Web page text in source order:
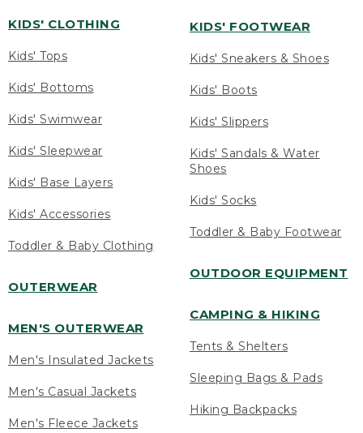
KIDS' CLOTHING
Kids' Tops
Kids' Bottoms
Kids' Swimwear
Kids' Sleepwear
Kids' Base Layers
Kids' Accessories
Toddler & Baby Clothing
OUTERWEAR
MEN'S OUTERWEAR
Men's Insulated Jackets
Men's Casual Jackets
Men's Fleece Jackets
KIDS' FOOTWEAR
Kids' Sneakers & Shoes
Kids' Boots
Kids' Slippers
Kids' Sandals & Water
Shoes
Kids' Socks
Toddler & Baby Footwear
OUTDOOR EQUIPMENT
CAMPING & HIKING
Tents & Shelters
Sleeping Bags & Pads
Hiking Backpacks